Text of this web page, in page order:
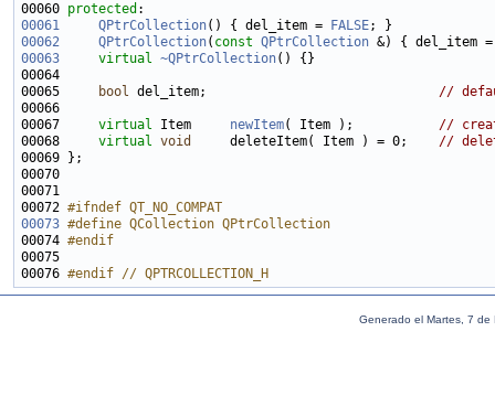
00060 protected
00061
QPtrCollection() { del_item = FALSE;
00062
QPtrCollection( const QPtrCollection &) { del_item
00063
virtual ~QPtrCollection
00065
bool del_item; //
00067 virtual Item newItem( Item ); //
00068 virtual void
     deleteItem( Item ) = 0;
//
00072 #ifndef QT_NO_COMPAT
00073 #define QCollection QPtrCollection
00074 #endif
00075
00076 #endif // QPTRCOLLECTION_H
Generado el Martes, 7